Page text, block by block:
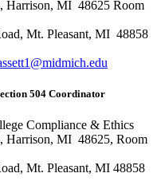
Harrison, MI 48625 Room
Mt. Pleasant, MI 48858
504 Coordinator
Compliance & Ethics
Harrison, MI 48625, Room
Mt. Pleasant, MI 48858